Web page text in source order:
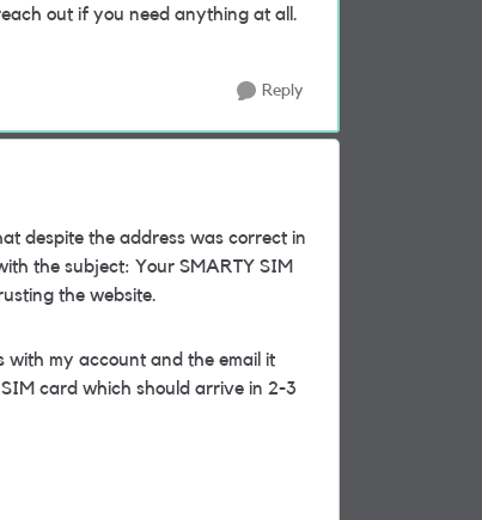
out if you need anything at all.
Reply
despite the address was correct in
the subject: Your SMARTY SIM
the website.
my account and the email it
card which should arrive in 2-3